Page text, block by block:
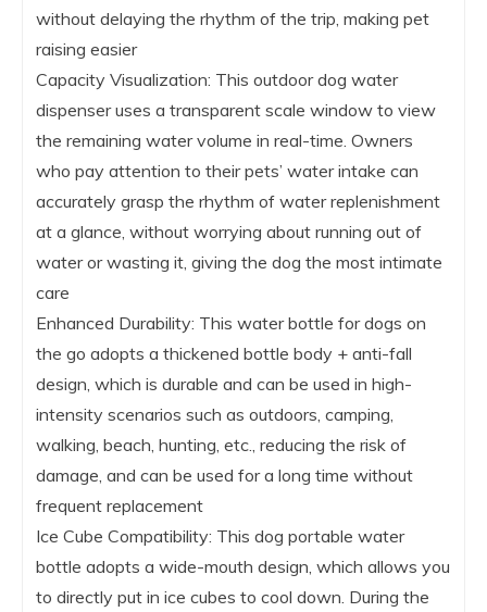
without delaying the rhythm of the trip, making pet
raising easier
Capacity Visualization: This outdoor dog water
dispenser uses a transparent scale window to view
the remaining water volume in real-time. Owners
who pay attention to their pets’ water intake can
accurately grasp the rhythm of water replenishment
at a glance, without worrying about running out of
water or wasting it, giving the dog the most intimate
care
Enhanced Durability: This water bottle for dogs on
the go adopts a thickened bottle body + anti-fall
design, which is durable and can be used in high-
intensity scenarios such as outdoors, camping,
walking, beach, hunting, etc., reducing the risk of
damage, and can be used for a long time without
frequent replacement
Ice Cube Compatibility: This dog portable water
bottle adopts a wide-mouth design, which allows you
to directly put in ice cubes to cool down. During the